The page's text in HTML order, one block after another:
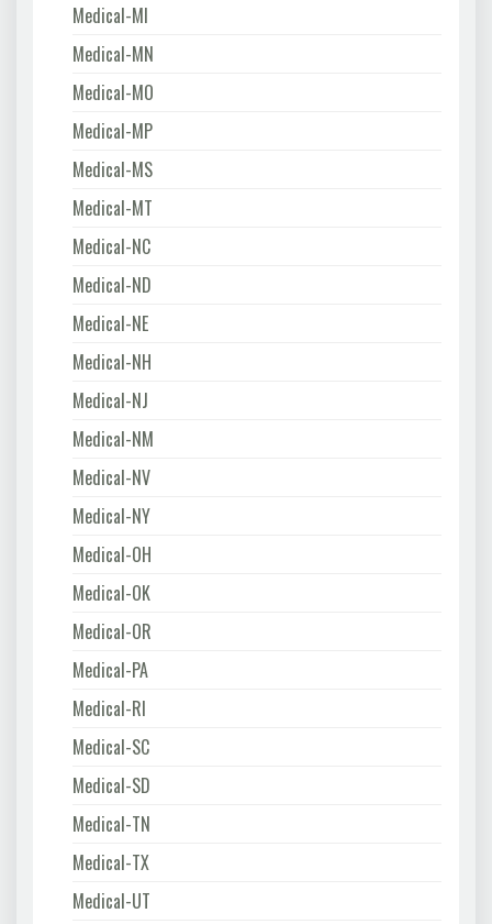
Medical-MI
Medical-MN
Medical-MO
Medical-MP
Medical-MS
Medical-MT
Medical-NC
Medical-ND
Medical-NE
Medical-NH
Medical-NJ
Medical-NM
Medical-NV
Medical-NY
Medical-OH
Medical-OK
Medical-OR
Medical-PA
Medical-RI
Medical-SC
Medical-SD
Medical-TN
Medical-TX
Medical-UT